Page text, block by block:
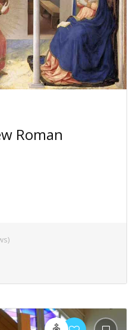
Roman